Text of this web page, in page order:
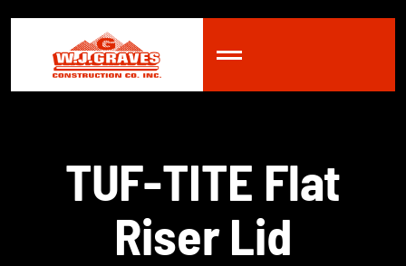
TUF-TITE Flat
Riser Lid